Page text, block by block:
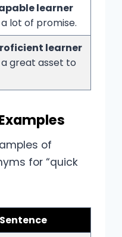
learner
lot of promise.
learner
great asset to
of
for “quick